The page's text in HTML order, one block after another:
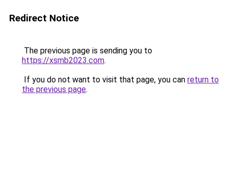
Redirect Notice
The previous page is sending you to
https://xsmb2023.com.
If you do not want to visit that page, you can return to
the previous page.